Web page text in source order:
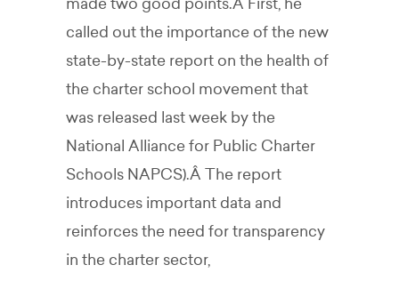
called out the importance of the new
state-by-state report on the health of
the charter school movement that
was released last week by the
National Alliance for Public Charter
Schools NAPCS).Â The report
introduces important data and
reinforces the need for transparency
in the charter sector,